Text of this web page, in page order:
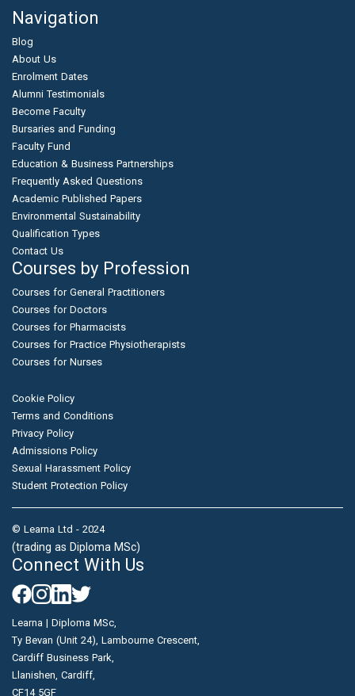
Navigation
Blog
About Us
Enrolment Dates
Alumni Testimonials
Become Faculty
Bursaries and Funding
Faculty Fund
Education & Business Partnerships
Frequently Asked Questions
Academic Published Papers
Environmental Sustainability
Qualification Types
Contact Us
Courses by Profession
Courses for General Practitioners
Courses for Doctors
Courses for Pharmacists
Courses for Practice Physiotherapists
Courses for Nurses
Cookie Policy
Terms and Conditions
Privacy Policy
Admissions Policy
Sexual Harassment Policy
Student Protection Policy
© Learna Ltd - 2024
(trading as Diploma MSc)
Connect With Us
Learna | Diploma MSc,
Ty Bevan (Unit 24), Lambourne Crescent,
Cardiff Business Park,
Llanishen, Cardiff,
CF14 5GF